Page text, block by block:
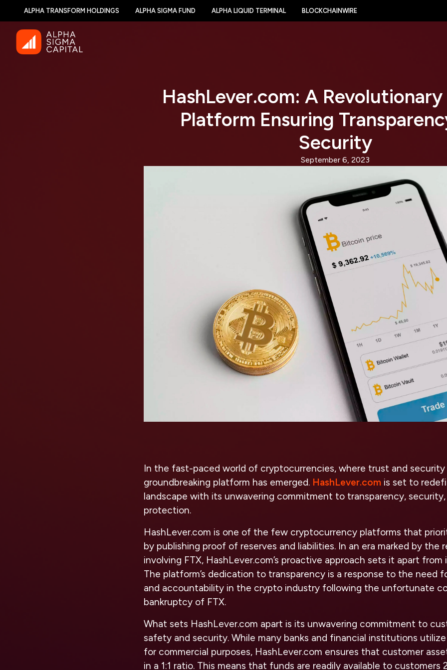
ALPHA TRANSFORM HOLDINGS ALPHA SIGMA FUND ALPHA LIQUID TERMINAL BLOCKCHAINWIRE
HashLever.com: A
Platform Ensuring
Security
September 6, 2023
In the fast-paced world of cryptocurrencies, where trust and security
groundbreaking platform has emerged. HashLever.com is set to
landscape with its unwavering commitment to transparency,
protection.
HashLever.com is one of the few cryptocurrency platforms that
by publishing proof of reserves and liabilities. In an era marked by the
involving FTX, HashLever.com’s proactive approach sets it apart
The platform’s dedication to transparency is a response to the need
and accountability in the crypto industry following the unfortunate
bankruptcy of FTX.
What sets HashLever.com apart is its unwavering commitment to
safety and security. While many banks and financial institutions
for commercial purposes, HashLever.com ensures that customer
in a 1:1 ratio. This means that funds are readily available to customers